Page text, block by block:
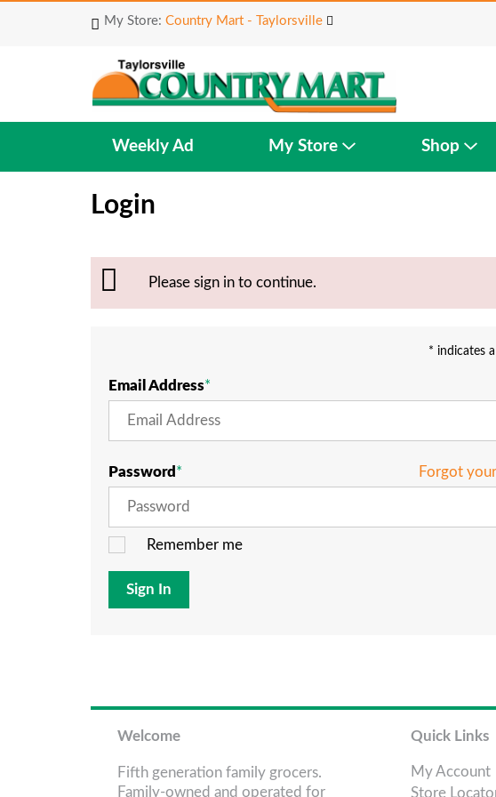
My Store: Country Mart - Taylorsville
Weekly Ad My Store Shop
Login
Please sign in to continue.
* indicates
Email Address
Password Forgot
Remember me
Sign In
Welcome
Fifth generation family grocers.
Family-owned and operated for
Quick Links
My Account
Store